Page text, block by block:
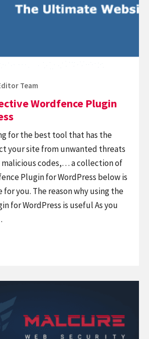
Team
Wordfence Plugin
for the best tool that has the
your site from unwanted threats
malicious codes,… a collection of
Plugin for WordPress below is
you. The reason why using the
for WordPress is useful As you